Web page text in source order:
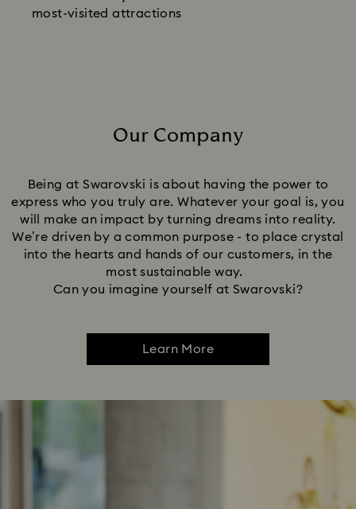
most-visited attractions
Our Company
Being at Swarovski is about having the power to
express who you truly are. Whatever your goal is, you
will make an impact by turning dreams into reality.
We’re driven by a common purpose - to place crystal
into the hearts and hands of our customers, in the
most sustainable way.
Can you imagine yourself at Swarovski?
Learn More